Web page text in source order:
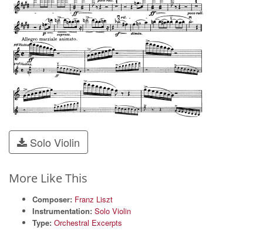
Solo Violin
More Like This
Composer: Franz Liszt
Instrumentation: Solo Violin
Type: Orchestral Excerpts